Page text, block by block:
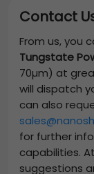
Contact
From us, you
Tungstate
70µm) at
will dispatch
can also
for further
capabilities.
suggestions